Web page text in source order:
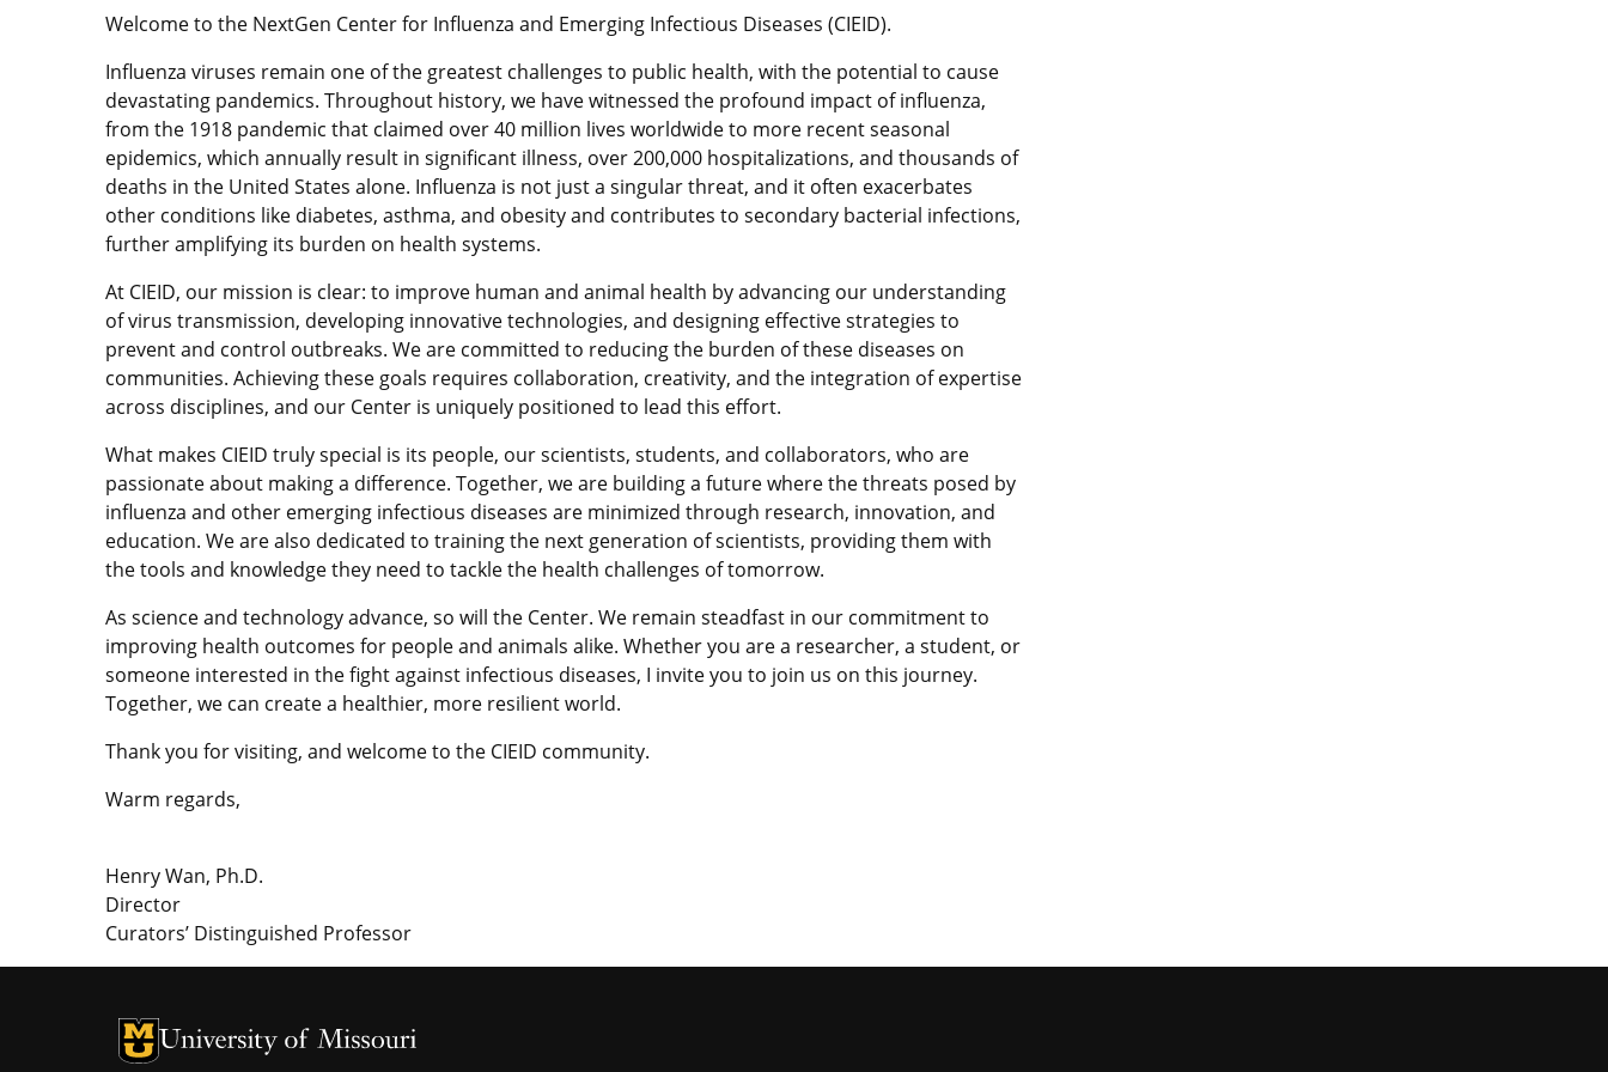
Welcome to the NextGen Center for Influenza and Emerging Infectious Diseases (CIEID).
Influenza viruses remain one of the greatest challenges to public health, with the potential to cause
devastating pandemics. Throughout history, we have witnessed the profound impact of influenza,
from the 1918 pandemic that claimed over 40 million lives worldwide to more recent seasonal
epidemics, which annually result in significant illness, over 200,000 hospitalizations, and thousands of
deaths in the United States alone. Influenza is not just a singular threat, and it often exacerbates
other conditions like diabetes, asthma, and obesity and contributes to secondary bacterial infections,
further amplifying its burden on health systems.
At CIEID, our mission is clear: to improve human and animal health by advancing our understanding
of virus transmission, developing innovative technologies, and designing effective strategies to
prevent and control outbreaks. We are committed to reducing the burden of these diseases on
communities. Achieving these goals requires collaboration, creativity, and the integration of expertise
across disciplines, and our Center is uniquely positioned to lead this effort.
What makes CIEID truly special is its people, our scientists, students, and collaborators, who are
passionate about making a difference. Together, we are building a future where the threats posed by
influenza and other emerging infectious diseases are minimized through research, innovation, and
education. We are also dedicated to training the next generation of scientists, providing them with
the tools and knowledge they need to tackle the health challenges of tomorrow.
As science and technology advance, so will the Center. We remain steadfast in our commitment to
improving health outcomes for people and animals alike. Whether you are a researcher, a student, or
someone interested in the fight against infectious diseases, I invite you to join us on this journey.
Together, we can create a healthier, more resilient world.
Thank you for visiting, and welcome to the CIEID community.
Warm regards,
Henry Wan, Ph.D.
Director
Curators’ Distinguished Professor
University of Missouri Homepage
University of Missouri Homepage